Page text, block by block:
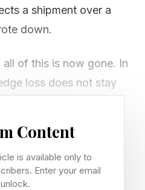
a shipment over a
down.
of this is now gone. In
loss does not stay
up in downtime,
the company to know
Content
is available only to
Enter your email